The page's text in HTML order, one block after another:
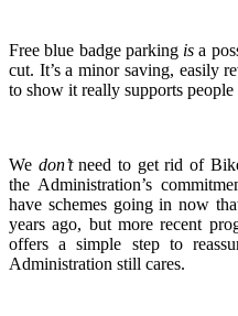
Free blue badge parking is a
cut. It’s a minor saving, easily
to show it really supports
We don’tneed to get rid of
the Administration’s
have schemes going in now
years ago, but more recent
offers a simple step to
Administration still cares.